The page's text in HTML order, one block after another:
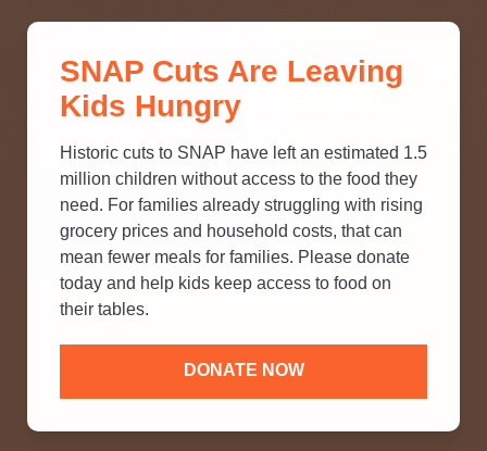
SNAP? TAKE OUR QUICK MYTH-
BUSTING QUIZ TO TEST YOUR
SNAP Cuts Are Leaving
Kids Hungry
Historic cuts to SNAP have left an estimated 1.5
million children without access to the food they
need. For families already struggling with rising
grocery prices and household costs, that can
mean fewer meals for families. Please donate
today and help kids keep access to food on
their tables.
DONATE NOW